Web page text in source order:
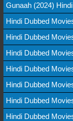
Gunaah (2024)
Hindi Dubbed
Hindi Dubbed
Hindi Dubbed
Hindi Dubbed
Hindi Dubbed
Hindi Dubbed
Hindi Dubbed